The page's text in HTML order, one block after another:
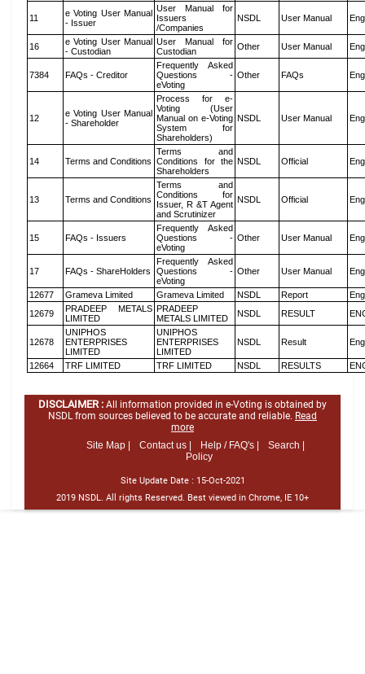
11
e Voting User Manual
- Issuer
User Manual for
Issuers
/Companies
NSDL User Manual
16
e Voting User Manual
- Custodian
User Manual for
Custodian
Other User Manual
7384 FAQs - Creditor
Frequently Asked
Questions -
eVoting
Other FAQs
12
e Voting User Manual
- Shareholder
Process for e-
Voting (User
Manual on e-Voting
System for
Shareholders)
NSDL User Manual
14 Terms and Conditions
Terms and
Conditions for the
Shareholders
NSDL Official
13 Terms and Conditions
Terms and
Conditions for
Issuer, R &T Agent
and Scrutinizer
NSDL Official
15 FAQs - Issuers
Frequently Asked
Questions -
eVoting
Other User Manual
17 FAQs - ShareHolders
Frequently Asked
Questions -
eVoting
Other User Manual
12677 Grameva Limited Grameva Limited NSDL Report
12679
PRADEEP METALS
LIMITED
PRADEEP
METALS LIMITED
NSDL RESULT
12678
UNIPHOS
ENTERPRISES
LIMITED
UNIPHOS
ENTERPRISES
LIMITED
NSDL Result
12664 TRF LIMITED TRF LIMITED NSDL RESULTS
DISCLAIMER : All information provided in e-Voting is obtained by
NSDL from sources believed to be accurate and reliable. Read
more
Site Map |
Contact us | Help / FAQ's |
Search |
Policy
Site Update Date : 15-Oct-2021
2019 NSDL. All rights Reserved. Best viewed in Chrome, IE 10+